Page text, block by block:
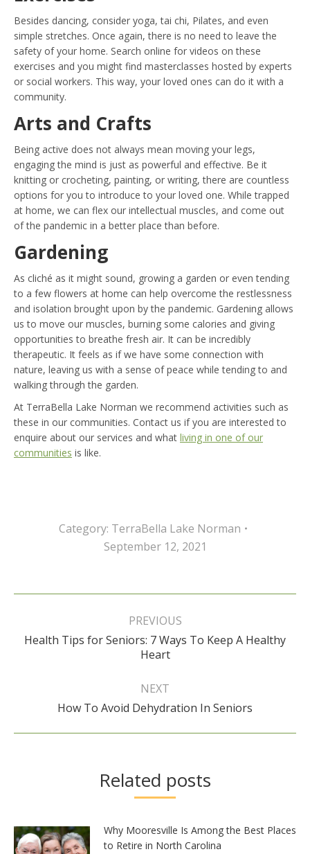
Besides dancing, consider yoga, tai chi, Pilates, and even
simple stretches. Once again, there is no need to leave the
safety of your home. Search online for videos on these
exercises and you might find masterclasses hosted by experts
or social workers. This way, your loved ones can do it with a
community.
Arts and Crafts
Being active does not always mean moving your legs,
engaging the mind is just as powerful and effective. Be it
knitting or crocheting, painting, or writing, there are countless
options for you to introduce to your loved one. While trapped
at home, we can flex our intellectual muscles, and come out
of the pandemic in a better place than before.
Gardening
As cliché as it might sound, growing a garden or even tending
to a few flowers at home can help overcome the restlessness
and isolation brought upon by the pandemic. Gardening allows
us to move our muscles, burning some calories and giving
opportunities to breathe fresh air. It can be incredibly
therapeutic. It feels as if we have some connection with
nature, leaving us with a sense of peace while tending to and
walking through the garden.
At TerraBella Lake Norman we recommend activities such as
these in our communities. Contact us if you are interested to
enquire about our services and what living in one of our
communities is like.
Category: TerraBella Lake Norman
September 12, 2021
Post
PREVIOUS
Previous
post:
Health Tips for Seniors: 7 Ways To Keep A Healthy
Heart
NEXT
Next
post:
How To Avoid Dehydration In Seniors
Related posts
Why Mooresville Is Among the Best Places
to Retire in North Carolina